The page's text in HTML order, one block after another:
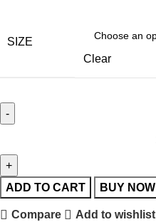
SIZE
Clear
ADD TO CART BUY NOW
Compare Add to wishlist